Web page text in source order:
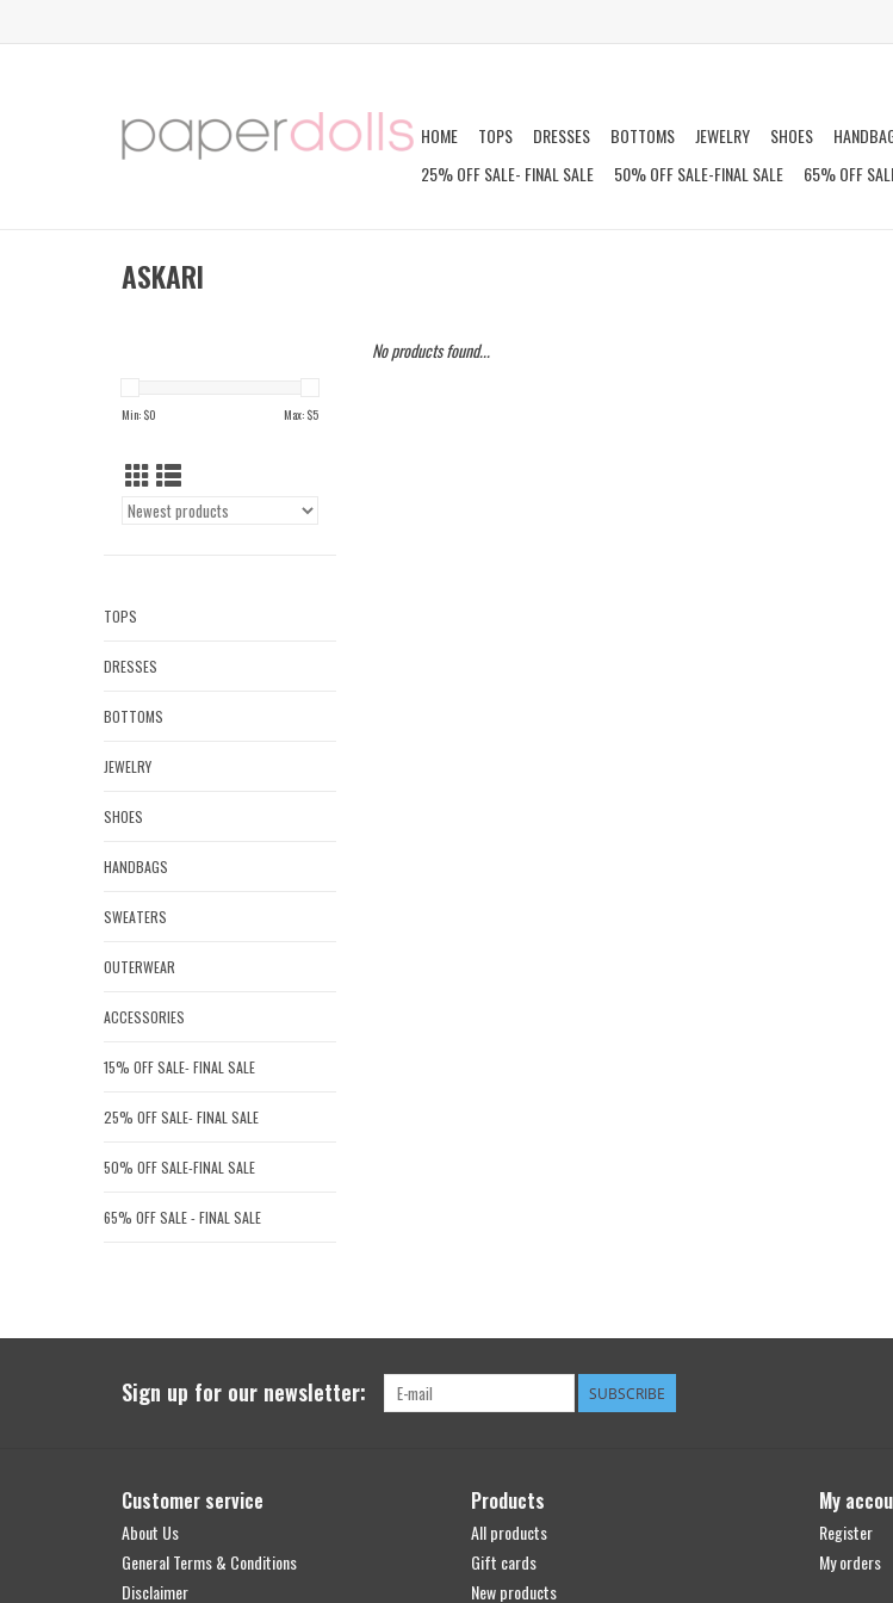
HOME TOPS DRESSES BOTTOMS JEWELRY SHOES
25% OFF SALE- FINAL SALE
50% OFF SALE-FINAL SALE 65% OFF
ASKARI
Min: $0 Max: $5
TOPS
DRESSES
BOTTOMS
JEWELRY
SHOES
HANDBAGS
SWEATERS
OUTERWEAR
ACCESSORIES
15% OFF SALE- FINAL SALE
25% OFF SALE- FINAL SALE
50% OFF SALE-FINAL SALE
65% OFF SALE - FINAL SALE
No products found...
Sign up for our newsletter: SUBSCRIBE
Customer service
About Us
General Terms & Conditions
Disclaimer
Products
All products
Gift cards
New products
My
Register
My orders